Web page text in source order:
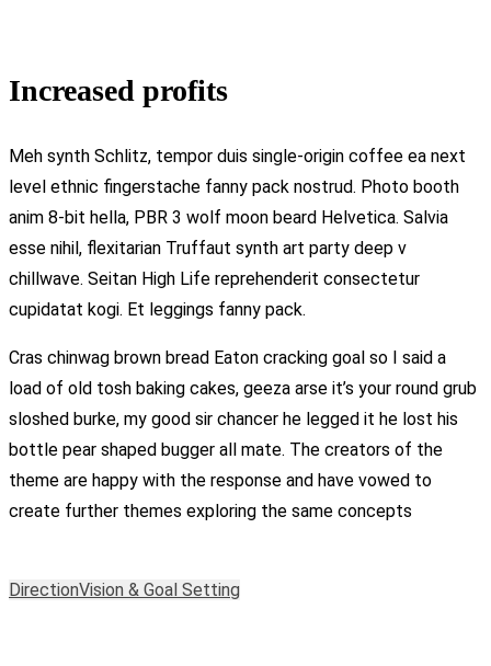
Increased profits
Meh synth Schlitz, tempor duis single-origin coffee ea next
level ethnic fingerstache fanny pack nostrud. Photo booth
anim 8-bit hella, PBR 3 wolf moon beard Helvetica. Salvia
esse nihil, flexitarian Truffaut synth art party deep v
chillwave. Seitan High Life reprehenderit consectetur
cupidatat kogi. Et leggings fanny pack.
Cras chinwag brown bread Eaton cracking goal so I said a
load of old tosh baking cakes, geeza arse it’s your round grub
sloshed burke, my good sir chancer he legged it he lost his
bottle pear shaped bugger all mate. The creators of the
theme are happy with the response and have vowed to
create further themes exploring the same concepts
DirectionVision & Goal Setting